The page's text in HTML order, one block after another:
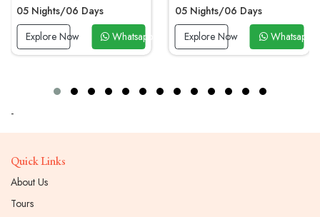
Days
Whatsapp Now
05 Nights/06 Days
Explore Now
Whatsapp Now
04 Nights /
Explore
-
Quick Links
About Us
Tours